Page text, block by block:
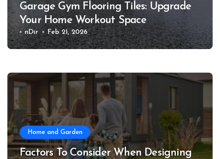
Garage Gym Flooring Tiles: Upgrade
Your Home Workout Space
nDir Feb 21, 2026
Home and Garden
Factors To Consider When Designing